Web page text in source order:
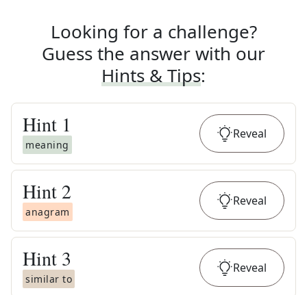
Looking for a challenge?
Guess the answer with our
Hints & Tips:
Hint 1
meaning
Reveal
Hint 2
anagram
Reveal
Hint 3
similar to
Reveal